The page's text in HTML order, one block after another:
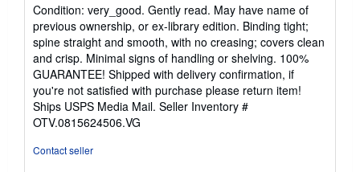
out
of
5
stars
Condition: very_good. Gently read. May have name of
previous ownership, or ex-library edition. Binding tight;
spine straight and smooth, with no creasing; covers clean
and crisp. Minimal signs of handling or shelving. 100%
GUARANTEE! Shipped with delivery confirmation, if
you're not satisfied with purchase please return item!
Ships USPS Media Mail. Seller Inventory #
OTV.0815624506.VG
Contact seller